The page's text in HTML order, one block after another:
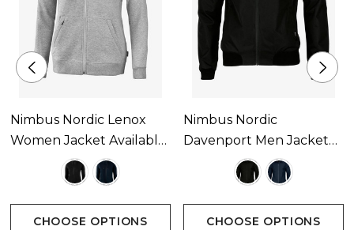
Nimbus Nordic Lenox
Women Jacket Available
In 2 Colours
CHOOSE OPTIONS
Nimbus Nordic
Davenport Men Jacket
Available In 2 Colours
CHOOSE OPTIONS